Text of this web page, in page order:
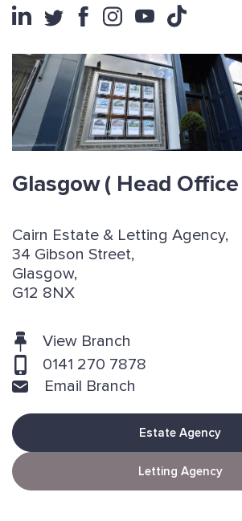
Glasgow( Head Office
Cairn Estate & Letting Agency,
34 Gibson Street,
Glasgow,
G12 8NX
View Branch
0141 270 7878
Email Branch
Estate Agency
Letting Agency